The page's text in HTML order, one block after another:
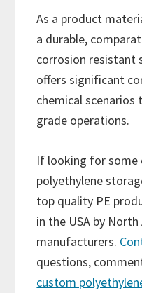
As a product
a durable,
corrosion resistant
offers significant
chemical
grade operations.
If looking for some
polyethylene
top quality PE
in the USA by North
manufacturers.
questions,
custom